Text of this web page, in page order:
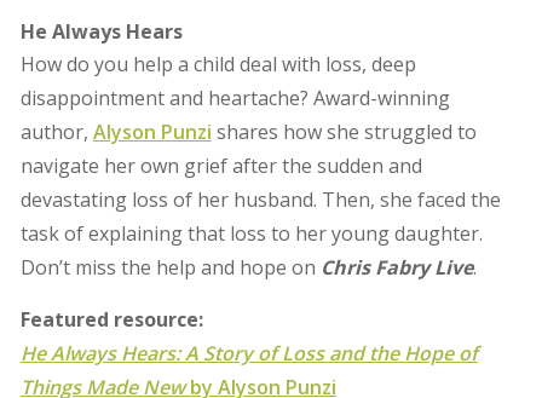
He Always Hears
How do you help a child deal with loss, deep
disappointment and heartache? Award-winning
author, Alyson Punzi shares how she struggled to
navigate her own grief after the sudden and
devastating loss of her husband. Then, she faced the
task of explaining that loss to her young daughter.
Don’t miss the help and hope on Chris Fabry Live.
Featured resource:
He Always Hears: A Story of Loss and the Hope of
Things Made Newby Alyson Punzi